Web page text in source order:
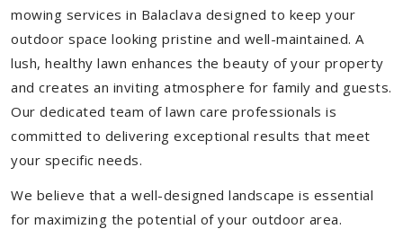
mowing services in Balaclava designed to keep your
outdoor space looking pristine and well-maintained. A
lush, healthy lawn enhances the beauty of your property
and creates an inviting atmosphere for family and guests.
Our dedicated team of lawn care professionals is
committed to delivering exceptional results that meet
your specific needs.
We believe that a well-designed landscape is essential
for maximizing the potential of your outdoor area.